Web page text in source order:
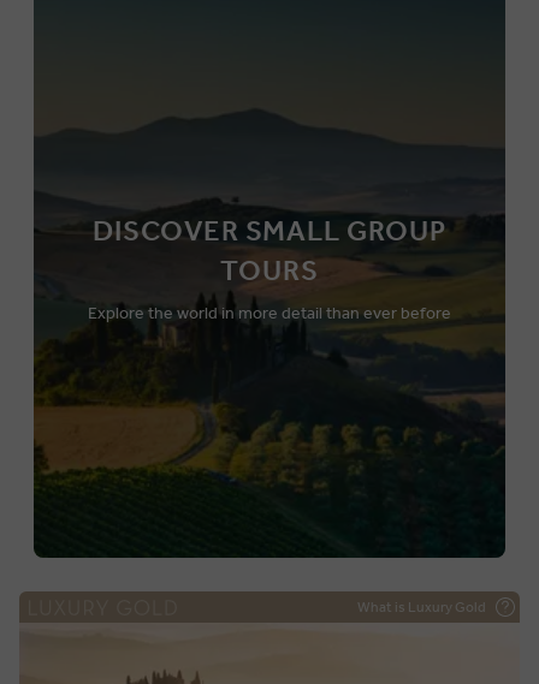
DISCOVER SMALL GROUP
TOURS
Explore the world in more detail than ever before
What is Luxury Gold